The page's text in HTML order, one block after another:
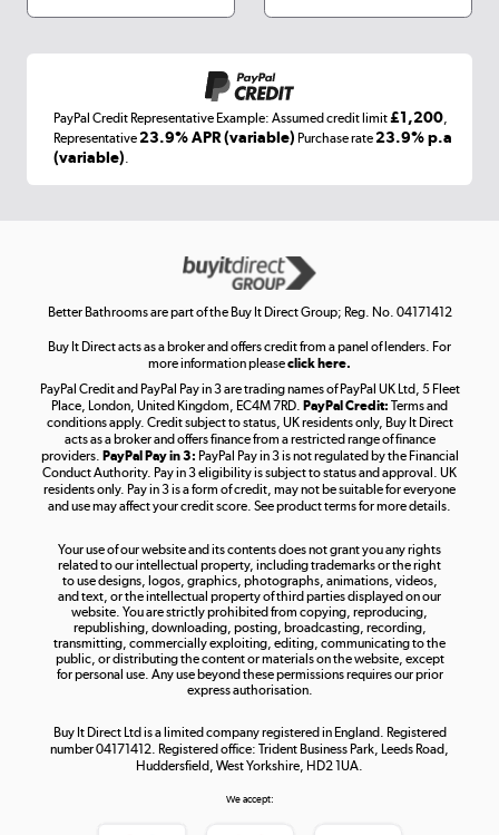
Laptops, phones, and all things tech
Get the look for less
Shop now »
Take to the skies
Shop now »
Shop now »
PayPal Credit Representative Example: Assumed credit limit£1,200,
Representative23.9% APR (variable) Purchase rate23.9% p.a
(variable).
Better Bathrooms are part of the Buy It Direct Group; Reg. No. 04171412
Buy It Direct acts as a broker and offers credit from a panel of lenders. For
more information pleaseclick here.
PayPal Credit and PayPal Pay in 3 are trading names of PayPal UK Ltd, 5 Fleet
Place, London, United Kingdom, EC4M 7RD. PayPal Credit: Terms and
conditions apply. Credit subject to status, UK residents only, Buy It Direct
acts as a broker and offers finance from a restricted range of finance
providers. PayPal Pay in 3: PayPal Pay in 3 is not regulated by the Financial
Conduct Authority. Pay in 3 eligibility is subject to status and approval. UK
residents only. Pay in 3 is a form of credit, may not be suitable for everyone
and use may affect your credit score. See product terms for more details.
Your use of our website and its contents does not grant you any rights
related to our intellectual property, including trademarks or the right
to use designs, logos, graphics, photographs, animations, videos,
and text, or the intellectual property of third parties displayed on our
website. You are strictly prohibited from copying, reproducing,
republishing, downloading, posting, broadcasting, recording,
transmitting, commercially exploiting, editing, communicating to the
public, or distributing the content or materials on the website, except
for personal use. Any use beyond these permissions requires our prior
express authorisation.
Buy It Direct Ltd is a limited company registered in England. Registered
number 04171412. Registered office: Trident Business Park, Leeds Road,
Huddersfield, West Yorkshire, HD2 1UA.
We accept: